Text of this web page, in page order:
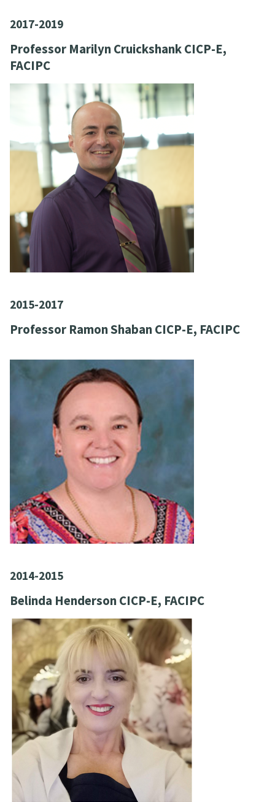
2017-2019
Professor Marilyn Cruickshank CICP-E,
FACIPC
2015-2017
Professor Ramon Shaban CICP-E, FACIPC
2014-2015
Belinda Henderson CICP-E, FACIPC